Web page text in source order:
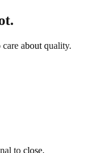
about quality.
to close.